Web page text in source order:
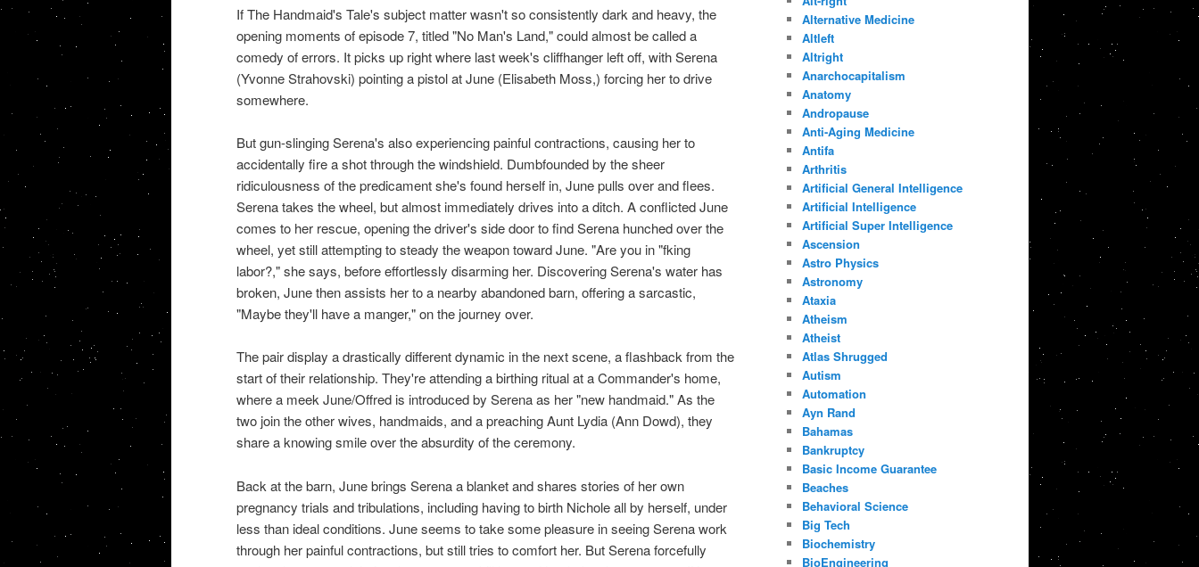
If The Handmaid's Tale's subject matter wasn't so consistently dark and heavy, the
opening moments of episode 7, titled "No Man's Land," could almost be called a
comedy of errors. It picks up right where last week's cliffhanger left off, with Serena
(Yvonne Strahovski) pointing a pistol at June (Elisabeth Moss,) forcing her to drive
somewhere.
But gun-slinging Serena's also experiencing painful contractions, causing her to
accidentally fire a shot through the windshield. Dumbfounded by the sheer
ridiculousness of the predicament she's found herself in, June pulls over and flees.
Serena takes the wheel, but almost immediately drives into a ditch. A conflicted June
comes to her rescue, opening the driver's side door to find Serena hunched over the
wheel, yet still attempting to steady the weapon toward June. "Are you in "fking
labor?," she says, before effortlessly disarming her. Discovering Serena's water has
broken, June then assists her to a nearby abandoned barn, offering a sarcastic,
"Maybe they'll have a manger," on the journey over.
The pair display a drastically different dynamic in the next scene, a flashback from the
start of their relationship. They're attending a birthing ritual at a Commander's home,
where a meek June/Offred is introduced by Serena as her "new handmaid." As the
two join the other wives, handmaids, and a preaching Aunt Lydia (Ann Dowd), they
share a knowing smile over the absurdity of the ceremony.
Back at the barn, June brings Serena a blanket and shares stories of her own
pregnancy trials and tribulations, including having to birth Nichole all by herself, under
less than ideal conditions. June seems to take some pleasure in seeing Serena work
through her painful contractions, but still tries to comfort her. But Serena forcefully
Alternative Medicine
Altleft
Altright
Anarchocapitalism
Anatomy
Andropause
Anti-Aging Medicine
Antifa
Arthritis
Artificial General Intelligence
Artificial Intelligence
Artificial Super Intelligence
Ascension
Astro Physics
Astronomy
Ataxia
Atheism
Atheist
Atlas Shrugged
Autism
Automation
Ayn Rand
Bahamas
Bankruptcy
Basic Income Guarantee
Beaches
Behavioral Science
Big Tech
Biochemistry
BioEngineering